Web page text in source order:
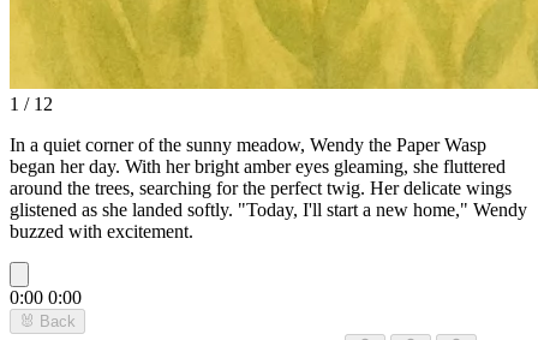
1 / 12
In a quiet corner of the sunny meadow, Wendy the Paper Wasp
began her day. With her bright amber eyes gleaming, she fluttered
around the trees, searching for the perfect twig. Her delicate wings
glistened as she landed softly. "Today, I'll start a new home," Wendy
buzzed with excitement.
0:00 0:00
🐰 Back